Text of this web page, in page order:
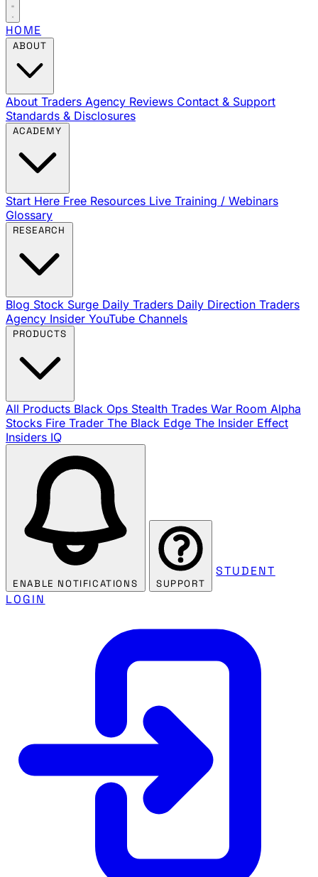
HOME
About Traders Agency Reviews Contact & Support
Standards & Disclosures
Start Here Free Resources Live Training / Webinars
Glossary
Blog Stock Surge Daily Traders Daily Direction Traders
Agency Insider YouTube Channels
All Products Black Ops Stealth Trades War Room Alpha
Stocks Fire Trader The Black Edge The Insider Effect
Insiders IQ
ENABLE NOTIFICATIONS SUPPORT
STUDENT
LOGIN